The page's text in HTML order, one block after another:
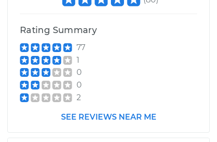
Rating Summary
77
1
0
0
2
SEE REVIEWS NEAR ME